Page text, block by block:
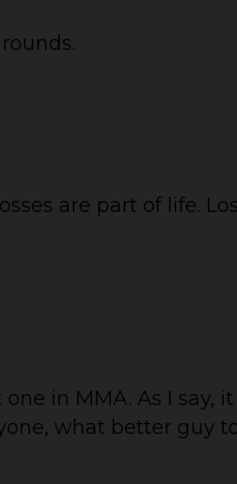
are part of life.
in MMA. As I say,
what better guy